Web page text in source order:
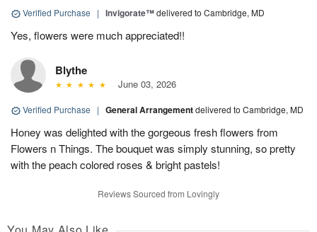
Verified Purchase | Invigorate™delivered to Cambridge, MD
Yes, flowers were much appreciated!!
Blythe
June 03, 2026
Verified Purchase | General Arrangementdelivered to Cambridge, MD
Honey was delighted with the gorgeous fresh flowers from
Flowers n Things. The bouquet was simply stunning, so pretty
with the peach colored roses & bright pastels!
Reviews Sourced from Lovingly